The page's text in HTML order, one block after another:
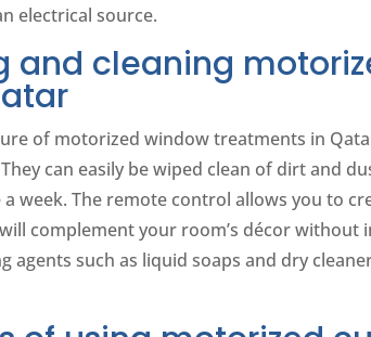
electrical source.
and cleaning
of motorized window treatments in
can easily be wiped clean of dirt and
a week. The remote control allows you to
complement your room’s décor without
agents such as liquid soaps and dry